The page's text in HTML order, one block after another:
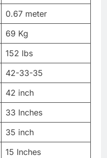
0.67 meter
69 Kg
152 lbs
42-33-35
42 inch
33 Inches
35 inch
15 Inches